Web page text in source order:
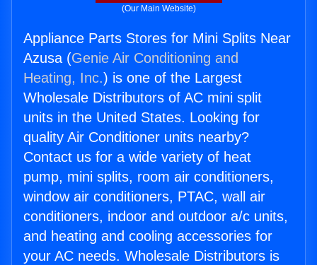
(Our Main Website)
Appliance Parts Stores for Mini Splits Near
Azusa (Genie Air Conditioning and
Heating, Inc.) is one of the Largest
Wholesale Distributors of AC mini split
units in the United States. Looking for
quality Air Conditioner units nearby?
Contact us for a wide variety of heat
pump, mini splits, room air conditioners,
window air conditioners, PTAC, wall air
conditioners, indoor and outdoor a/c units,
and heating and cooling accessories for
your AC needs. Wholesale Distributors is